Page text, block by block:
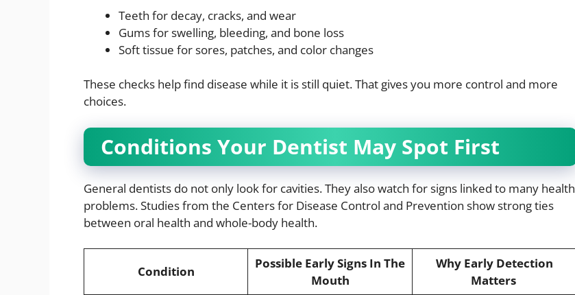
Teeth for decay, cracks, and wear
Gums for swelling, bleeding, and bone loss
Soft tissue for sores, patches, and color changes
These checks help find disease while it is still quiet. That gives you more control and more
choices.
Conditions Your Dentist May Spot First
General dentists do not only look for cavities. They also watch for signs linked to many health
problems. Studies from the Centers for Disease Control and Prevention show strong ties
between oral health and whole-body health.
Condition
Possible Early Signs In The
Mouth
Why Early Detection
Matters